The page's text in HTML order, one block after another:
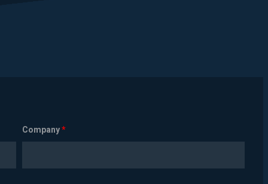
Company*